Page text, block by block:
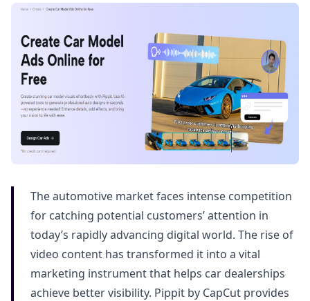
The automotive market faces intense competition
for catching potential customers’ attention in
today’s rapidly advancing digital world. The rise of
video content has transformed it into a vital
marketing instrument that helps car dealerships
achieve better visibility. Pippit by CapCut provides